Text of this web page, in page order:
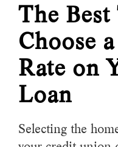
The
Choose
Rate on
Loan
Selecting the